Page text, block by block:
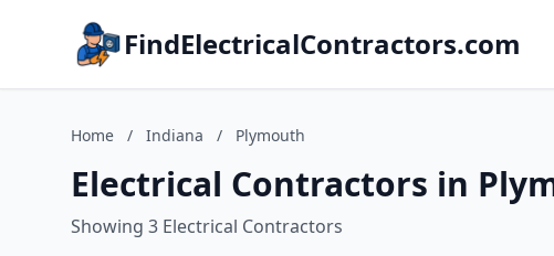
FindElectricalContractors.com
Home / Indiana / Plymouth
Electrical Contractors in
Showing 3 Electrical Contractors